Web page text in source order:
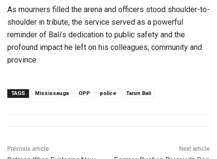
As mourners filled the arena and officers stood shoulder-to-
shoulder in tribute, the service served as a powerful
reminder of Bali’s dedication to public safety and the
profound impact he left on his colleagues, community and
province.
TAGS Mississauga OPP police Tarun Bali
Previous article Next article